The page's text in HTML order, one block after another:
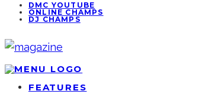
DMC YOUTUBE
ONLINE CHAMPS
DJ CHAMPS
FEATURES